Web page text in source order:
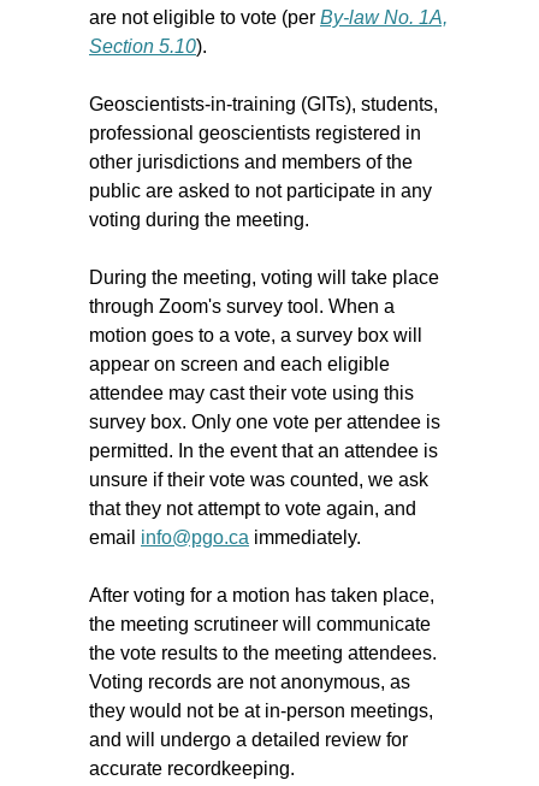
are not eligible to vote (per By-law No. 1A,
Section 5.10).
Geoscientists-in-training (GITs), students,
professional geoscientists registered in
other jurisdictions and members of the
public are asked to not participate in any
voting during the meeting.
During the meeting, voting will take place
through Zoom's survey tool. When a
motion goes to a vote, a survey box will
appear on screen and each eligible
attendee may cast their vote using this
survey box. Only one vote per attendee is
permitted. In the event that an attendee is
unsure if their vote was counted, we ask
that they not attempt to vote again, and
email info@pgo.ca immediately.
After voting for a motion has taken place,
the meeting scrutineer will communicate
the vote results to the meeting attendees.
Voting records are not anonymous, as
they would not be at in-person meetings,
and will undergo a detailed review for
accurate recordkeeping.